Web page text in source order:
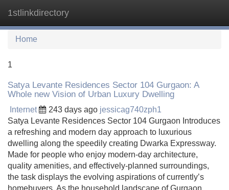
1stlinkdirectory
Home
1
Satya Levante Residences Sector 104 Gurgaon: A
Whole new Vision of Urban Luxury Dwelling
Internet 243 days ago jessicag740zph1
Satya Levante Residences Sector 104 Gurgaon Introduces
a refreshing and modern day approach to luxurious
dwelling along the speedily creating Dwarka Expressway.
Made for people who enjoy modern-day architecture,
quality amenities, and effectively-planned surroundings,
the task displays the evolving aspirations of currently’s
homebuyers. As the household landscape of Gurgaon